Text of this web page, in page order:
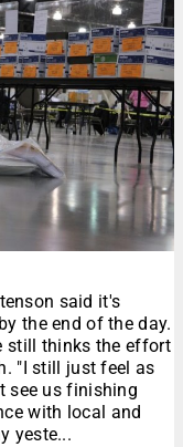
said it's
the end of the day.
still thinks the effort
"I still just feel as
see us finishing
with local and
yeste...